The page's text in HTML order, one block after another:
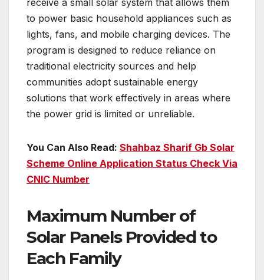
to power basic household appliances such as
lights, fans, and mobile charging devices. The
program is designed to reduce reliance on
traditional electricity sources and help
communities adopt sustainable energy
solutions that work effectively in areas where
the power grid is limited or unreliable.
You Can Also Read: Shahbaz Sharif Gb Solar
Scheme Online Application Status Check Via
CNIC Number
Maximum Number of
Solar Panels Provided to
Each Family